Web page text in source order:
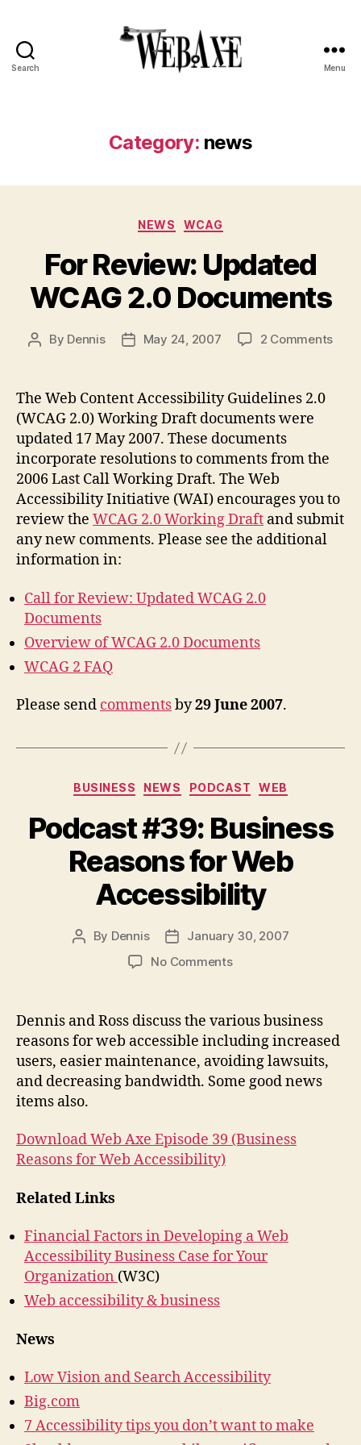
Search Menu
Category: news
Categories
NEWS WCAG
For Review: Updated
WCAG 2.0 Documents
Post
By Dennis
PostMay 24, 2007 2 Commentson
The Web Content Accessibility Guidelines 2.0
(WCAG 2.0) Working Draft documents were
updated 17 May 2007. These documents
incorporate resolutions to comments from the
2006 Last Call Working Draft. The Web
Accessibility Initiative (WAI) encourages you to
review the WCAG 2.0 Working Draft and submit
any new comments. Please see the additional
information in:
Call for Review: Updated WCAG 2.0
Documents
Overview of WCAG 2.0 Documents
WCAG 2 FAQ
Please send commentsby29 June 2007.
Categories
BUSINESS NEWS PODCAST WEB
Podcast #39: Business
Reasons for Web
Accessibility
Post
By Dennis
Post
date
January 30, 2007
No Commentson
Business
Reasons
for
Web
Accessibility
Dennis and Ross discuss the various business
reasons for web accessible including increased
users, easier maintenance, avoiding lawsuits,
and decreasing bandwidth. Some good news
items also.
Download Web Axe Episode 39 (Business
Reasons for Web Accessibility)
Related Links
Financial Factors in Developing a Web
Accessibility Business Case for Your
Organization (W3C)
Web accessibility & business
News
Low Vision and Search Accessibility
Big.com
7 Accessibility tips you don’t want to make